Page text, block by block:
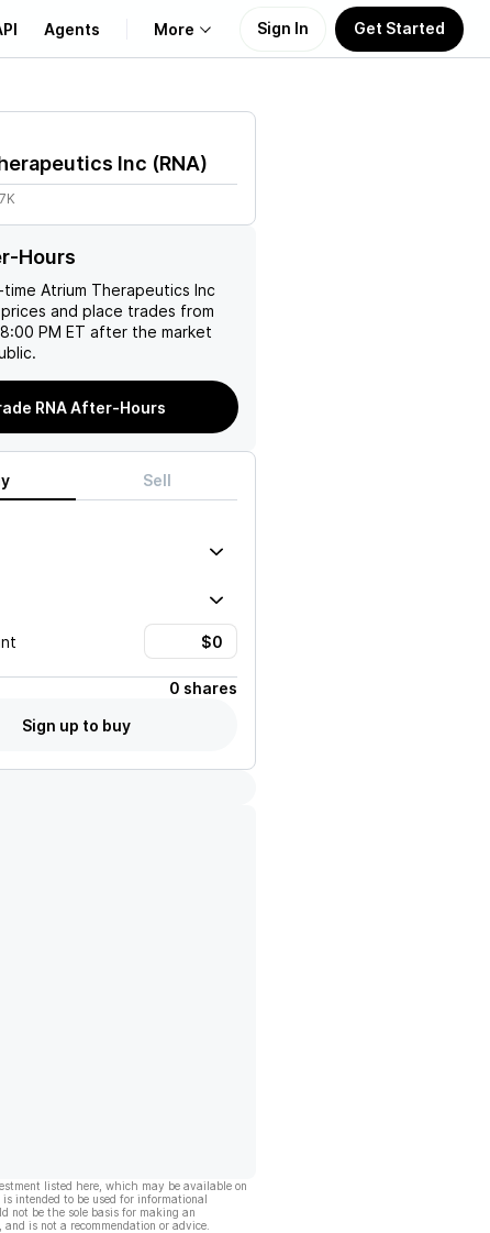
Agents More
Learn
Support
Sign In Get Started
Inc (RNA)
Hours
time Atrium Therapeutics Inc
and place trades from
PM ET after the market
RNA After-Hours
Sell
0 shares
Sign up to buy
listed here, which may be available on
intended to be used for informational
not be the sole basis for making an
is not a recommendation or advice.